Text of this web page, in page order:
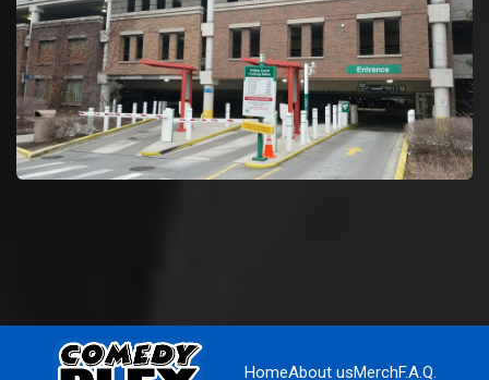
HomeAbout usMerchF.A.Q.